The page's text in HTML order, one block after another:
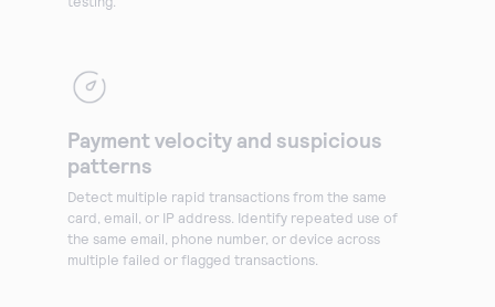
Payment velocity and suspicious
patterns
Detect multiple rapid transactions from the same
card, email, or IP address. Identify repeated use of
the same email, phone number, or device across
multiple failed or flagged transactions.